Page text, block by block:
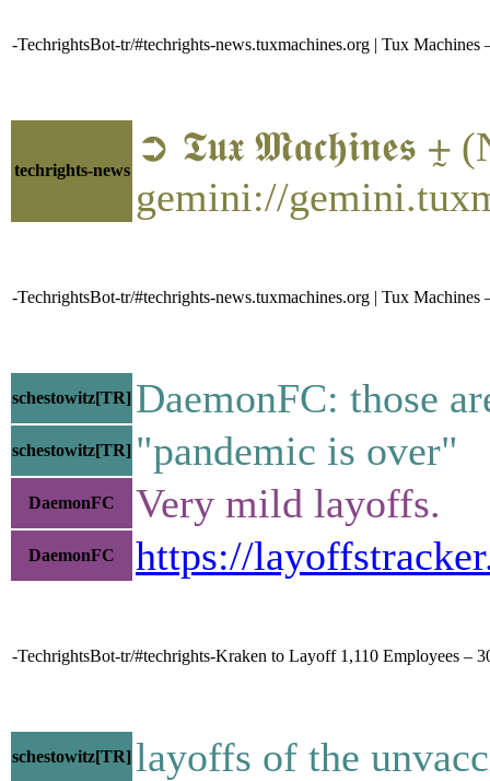
-TechrightsBot-tr/#techrights-news.tuxmachines.org | Tux
techrights-news
➲ 𝕿𝖚𝖝 𝕸𝖆𝖈𝖍𝖎𝖓𝖊𝖘 ⨦
gemini://
-TechrightsBot-tr/#techrights-news.tuxmachines.org | Tux
schestowitz[TR] DaemonFC: those
schestowitz[TR] "pandemic is over"
DaemonFC Very mild layoffs.
DaemonFC https://
-TechrightsBot-tr/#techrights-Kraken to Layoff 1,110 Employees –
schestowitz[TR] layoffs of the